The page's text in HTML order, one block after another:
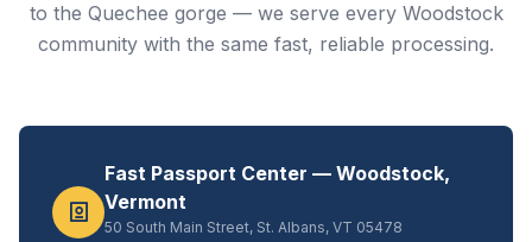
to the Quechee gorge — we serve every Woodstock
community with the same fast, reliable processing.
Fast Passport Center — Woodstock,
Vermont
50 South Main Street, St. Albans, VT 05478